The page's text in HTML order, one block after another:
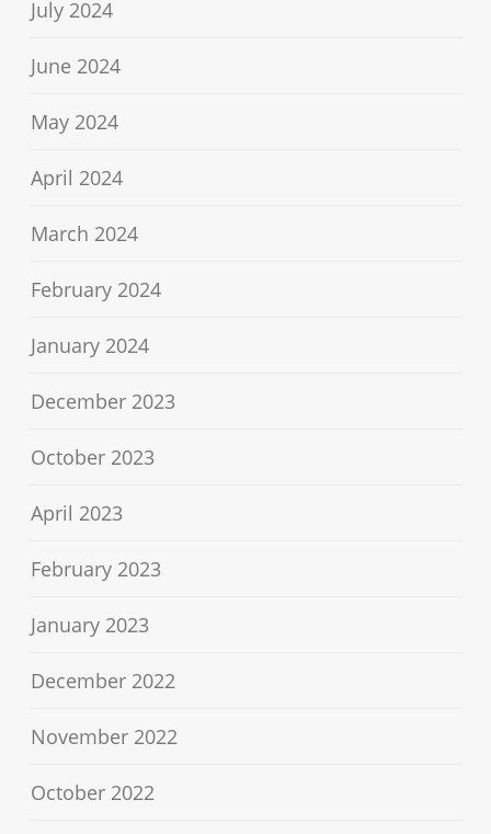
July 2024
June 2024
May 2024
April 2024
March 2024
February 2024
January 2024
December 2023
October 2023
April 2023
February 2023
January 2023
December 2022
November 2022
October 2022